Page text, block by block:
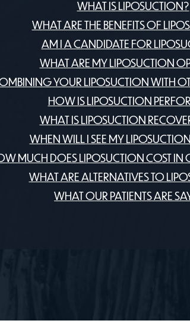
WHAT IS LIPOSUCTION?
WHAT ARE THE BENEFITS OF
AM I A CANDIDATE FOR
WHAT ARE MY LIPOSUCTION
YOUR LIPOSUCTION WITH
HOW IS LIPOSUCTION
WHAT IS LIPOSUCTION
WHEN WILL I SEE MY
MUCH DOES LIPOSUCTION COST IN
WHAT ARE ALTERNATIVES TO
WHAT OUR PATIENTS ARE